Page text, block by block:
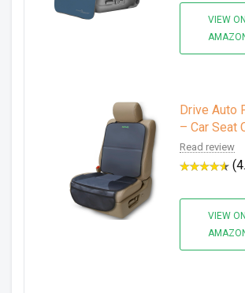
VIEW ON
Drive Auto
– Car Seat
Read review
VIEW ON